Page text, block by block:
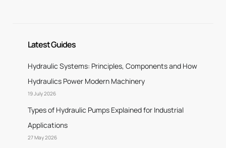
Latest Guides
Hydraulic Systems: Principles, Components and How
Hydraulics Power Modern Machinery
19 July 2026
Types of Hydraulic Pumps Explained for Industrial
Applications
27 May 2026